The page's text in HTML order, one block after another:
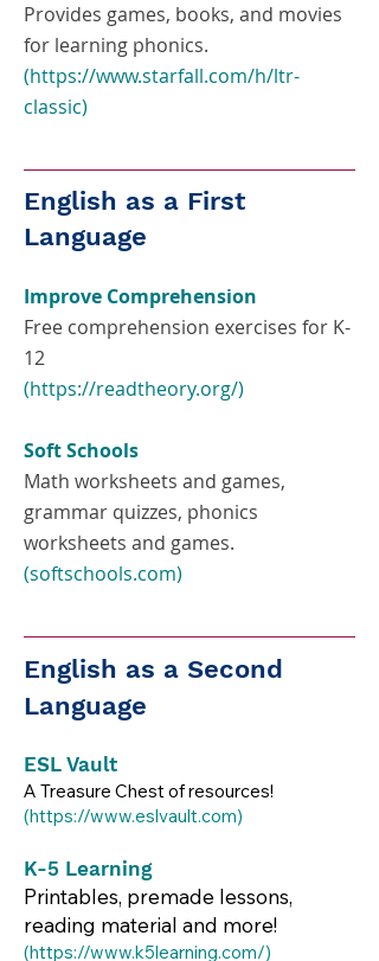
Provides games, books, and movies
for learning phonics.
(https://www.starfall.com/h/ltr-
classic)
English as a First
Language
Improve Comprehension
Free comprehension exercises for K-
12
(https://readtheory.org/)
Soft Schools
Math worksheets and games,
grammar quizzes, phonics
worksheets and games.
(softschools.com)
English as a Second
Language
ESL Vault
A Treasure Chest of resources!
(https://www.eslvault.com)​​
K-5 Learning
Printables, premade lessons,
reading material and more!
(https://www.k5learning.com/)